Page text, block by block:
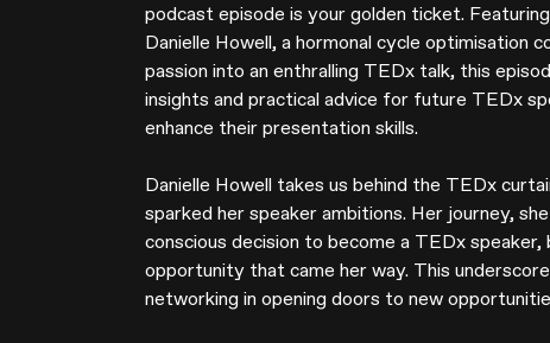
podcast episode is your golden ticket.
Danielle Howell, a hormonal cycle optimisation
passion into an enthralling TEDx talk, this
insights and practical advice for future TEDx
enhance their presentation skills.
Danielle Howell takes us behind the TEDx
sparked her speaker ambitions. Her journey,
conscious decision to become a TEDx
opportunity that came her way. This
networking in opening doors to new